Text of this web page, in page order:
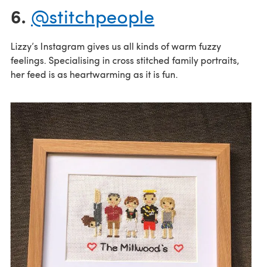
6. @stitchpeople
Lizzy’s Instagram gives us all kinds of warm fuzzy
feelings. Specialising in cross stitched family portraits,
her feed is as heartwarming as it is fun.